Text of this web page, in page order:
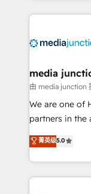
offer unparalleled
Mexico, USA,
hundred successful
rooted in
training,
inbound
understanding,
media
由 media junction
We are one of
partners in the
design &
companies. We are woman-owned, powered by
coffee, and we ❤️ dogs. We
菁英级5.0